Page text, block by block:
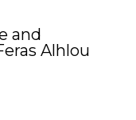
and
Alhlou